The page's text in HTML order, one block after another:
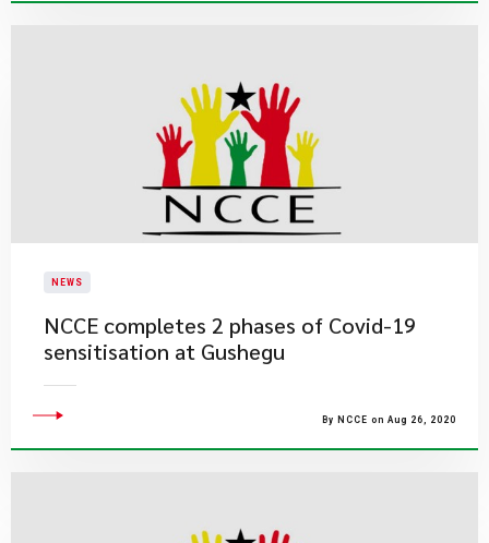
NEWS
NCCE completes 2 phases of Covid-19
sensitisation at Gushegu
By NCCE on Aug 26, 2020